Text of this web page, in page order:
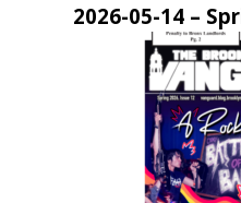
2026-05-14 –